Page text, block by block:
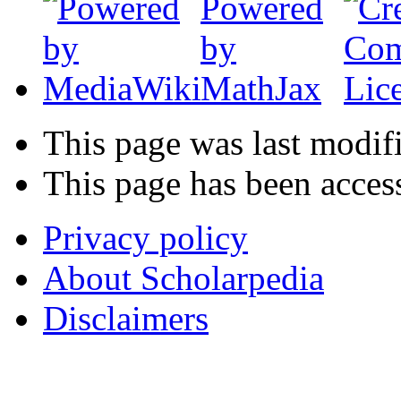
This page was last
This page has been
Privacy policy
About Scholarpedia
Disclaimers